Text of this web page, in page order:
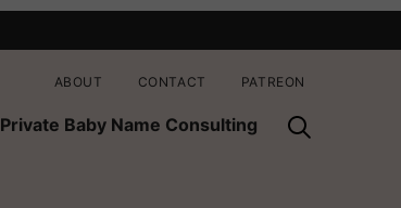
Private Baby Name Consulting
ABOUT CONTACT PATREON